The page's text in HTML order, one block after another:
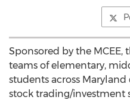
Sponsored by the MCEE,
teams of elementary,
students across
stock trading/investment